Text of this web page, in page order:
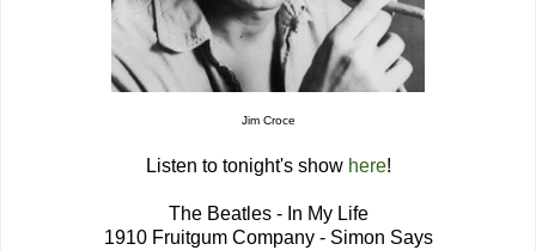
Jim Croce
Listen to tonight's show here!
The Beatles - In My Life
1910 Fruitgum Company - Simon Says